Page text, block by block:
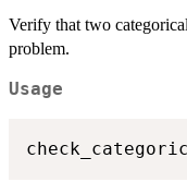
Verify that two
problem.
Usage